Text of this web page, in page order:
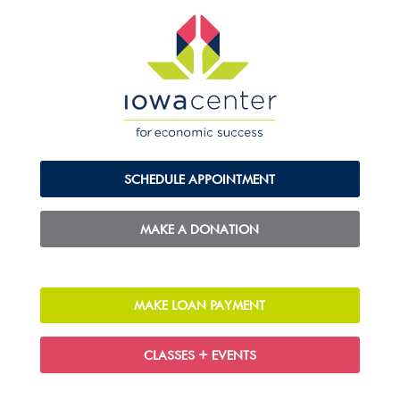
SCHEDULE APPOINTMENT
MAKE A DONATION
MAKE LOAN PAYMENT
CLASSES + EVENTS